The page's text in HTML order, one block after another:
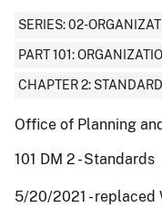
SERIES: 02-
PART 101:
CHAPTER 2:
Office of Planning
101 DM 2 - Standards
5/20/2021 -